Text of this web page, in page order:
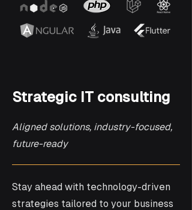
Strategic IT consulting
Aligned solutions, industry-focused,
future-ready
Stay ahead with technology-driven
strategies tailored to your business